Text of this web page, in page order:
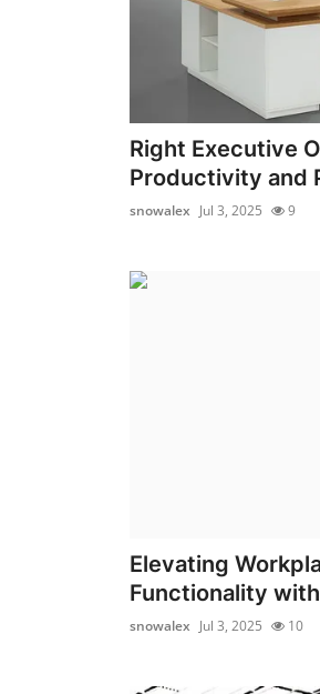
Right Executive
Productivity and
snowalex Jul 3, 2025 9
Elevating
Functionality
snowalex Jul 3, 2025 10